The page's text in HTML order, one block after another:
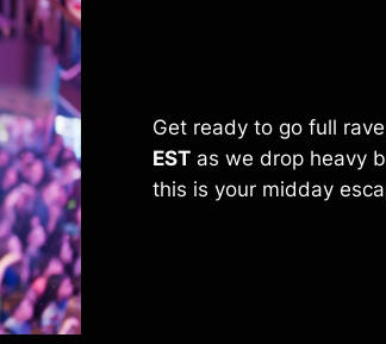
Get ready to go full
EST as we drop heavy
this is your midday